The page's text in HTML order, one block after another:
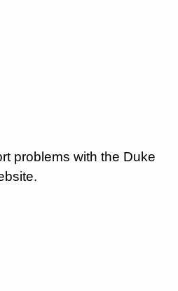
problems with the Duke